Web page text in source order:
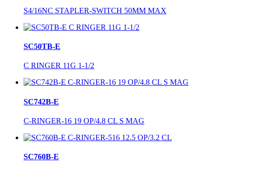
S4/16NC STAPLER-SWITCH 50MM MAX
SC50TB-E
C RINGER 11G 1-1/2
SC742B-E
C-RINGER-16 19 OP/4.8 CL S MAG
SC760B-E